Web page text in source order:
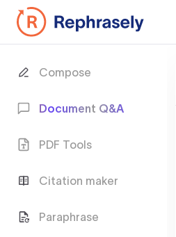
Compose
Document Q&A
PDF Tools
Citation maker
Paraphrase